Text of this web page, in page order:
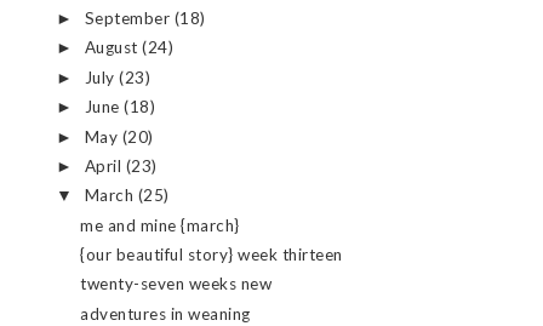
► September (18)
► August(24)
► July(23)
► June(18)
► May (20)
► April (23)
▼ March (25)
me and mine {march}
{our beautiful story} week thirteen
twenty-seven weeks new
adventures in weaning